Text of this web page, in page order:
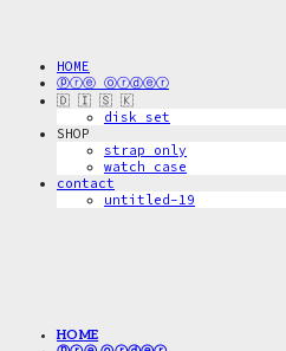
HOME
ⓟⓡⓔ ⓞⓡⓓⓔⓡ
🇩 🇮 🇸 🇰
disk_set
SHOP
strap only
watch case
contact
untitled-19
HOME